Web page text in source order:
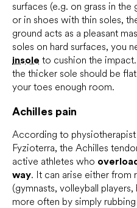
surfaces (e.g. on grass in
or in shoes with thin soles,
ground acts as a pleasant
soles on hard surfaces, you
insole to cushion the
the thicker sole should be
your toes enough room.
Achilles pain
According to
Fyzioterra, the Achilles
active athletes who
way. It can arise either from
(gymnasts, volleyball
more often by simply